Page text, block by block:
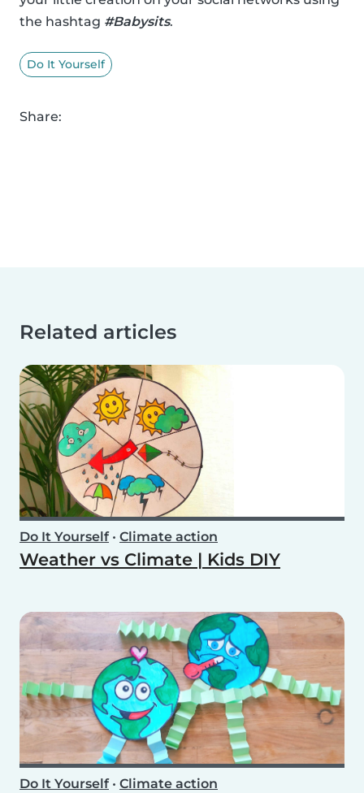
the hashtag #Babysits.
Do It Yourself
Share:
Related articles
Do It Yourself• Climate action
Weather vs Climate | Kids DIY
Do It Yourself• Climate action